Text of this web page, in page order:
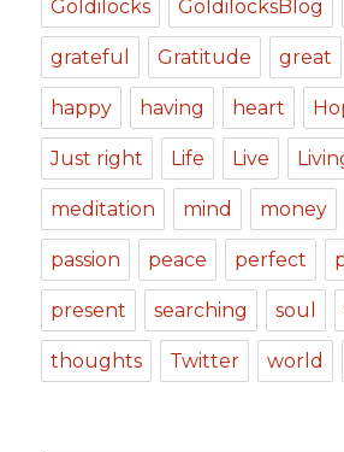
Goldilocks GoldilocksBlog
grateful Gratitude great
happy having heart
Just right Life Live
meditation mind money
passion peace perfect
present searching soul
thoughts Twitter world